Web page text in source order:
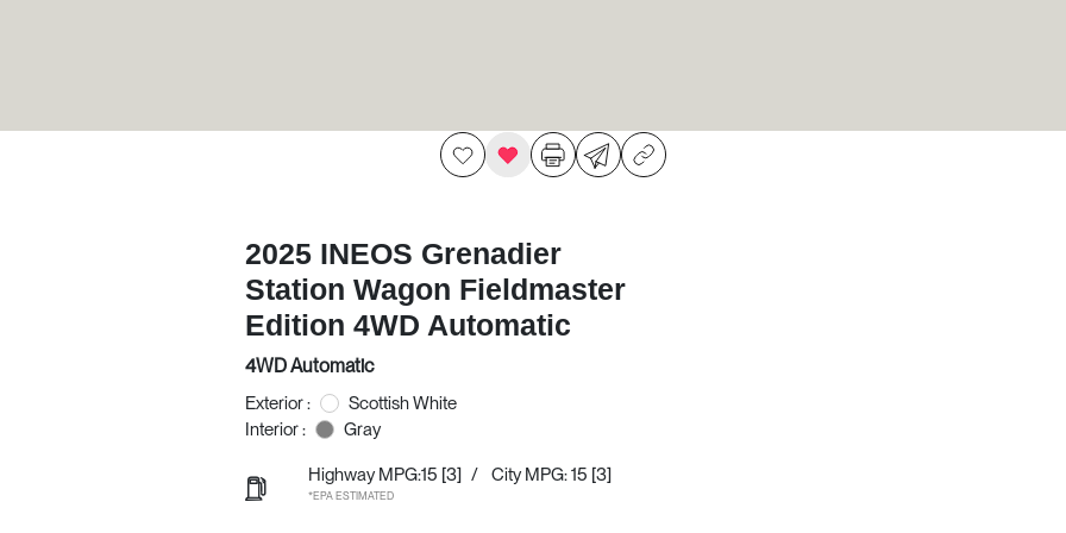
2025 INEOS Grenadier
Station Wagon Fieldmaster
Edition 4WD Automatic
4WD Automatic
Exterior :
Scottish White
Interior :
Gray
Highway MPG:15 [3] / City MPG: 15 [3]
*EPA ESTIMATED